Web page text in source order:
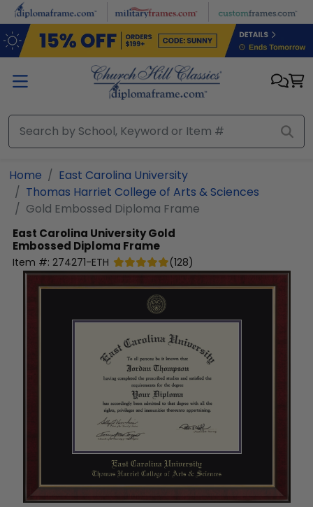
Skip to main content
Home
East Carolina University
Thomas Harriet College of Arts & Sciences
Gold Embossed Diploma Frame
East Carolina UniversityGold
Embossed Diploma Frame
Item #: 274271-ETH (128)